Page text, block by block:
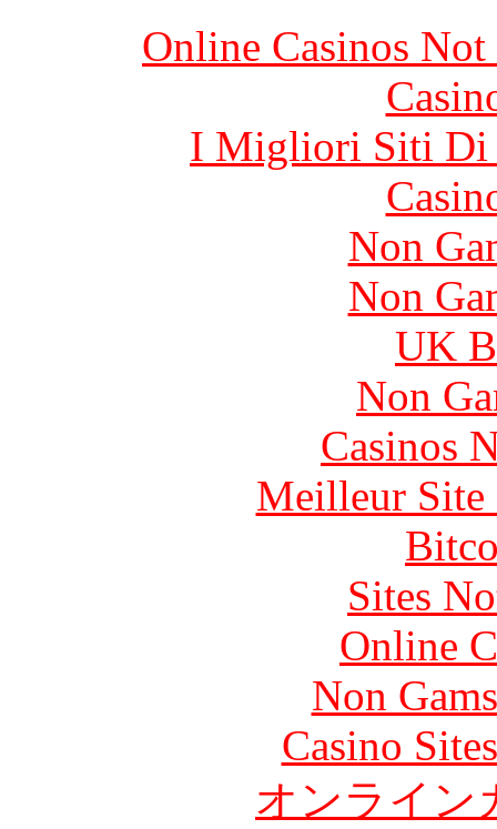
Online Casinos
I Migliori Siti Di
Non
Non
UK
Non
Casinos
Meilleur Site
Sites
Online
Non
Casino
オンライン